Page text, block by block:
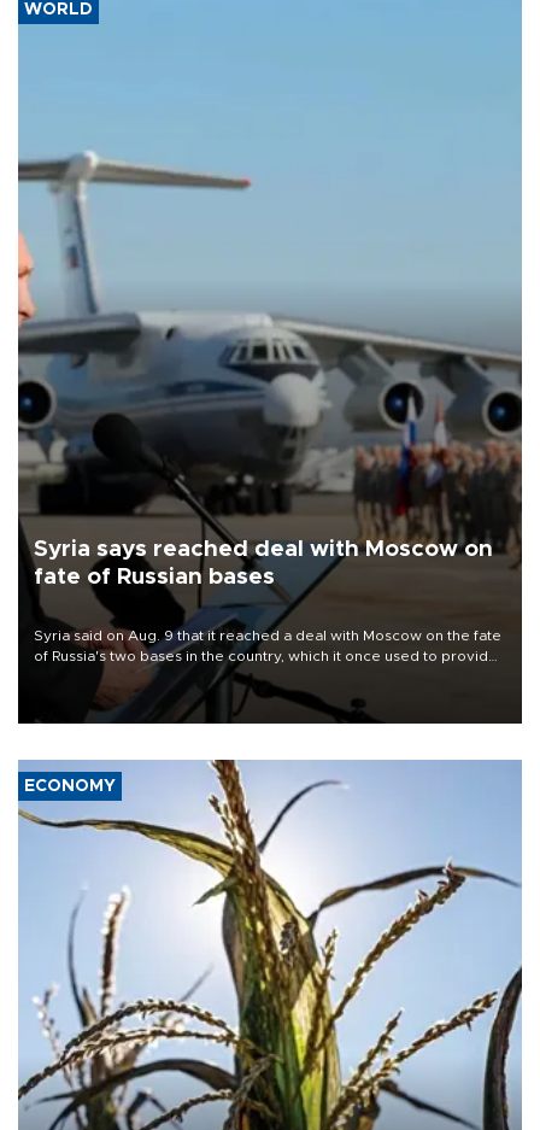
WORLD
Syria says reached deal with Moscow on
fate of Russian bases
Syria said on Aug. 9 that it reached a deal with Moscow on the fate
of Russia's two bases in the country, which it once used to provide
military support to ousted leader Bashar al-Assad during the Syrian
ECONOMY